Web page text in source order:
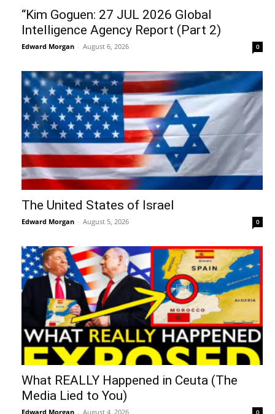
“Kim Goguen: 27 JUL 2026 Global
Intelligence Agency Report (Part 2)
Edward Morgan - August 6, 2026 0
The United States of Israel
Edward Morgan - August 5, 2026 0
What REALLY Happened in Ceuta (The
Media Lied to You)
Edward Morgan - August 4, 2026 0